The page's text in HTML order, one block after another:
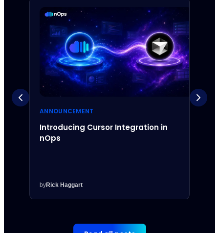
ANNOUNCEMENT
Introducing Cursor Integration in
nOps
byRick Haggart